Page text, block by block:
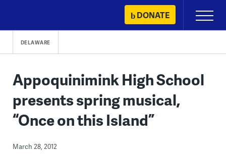
content
DONATE
Primary
Menu
DELAWARE
Appoquinimink High School
presents spring musical,
“Once on this Island”
March 28, 2012